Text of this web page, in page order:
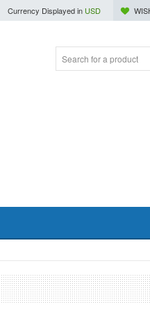
Currency Displayed in USD